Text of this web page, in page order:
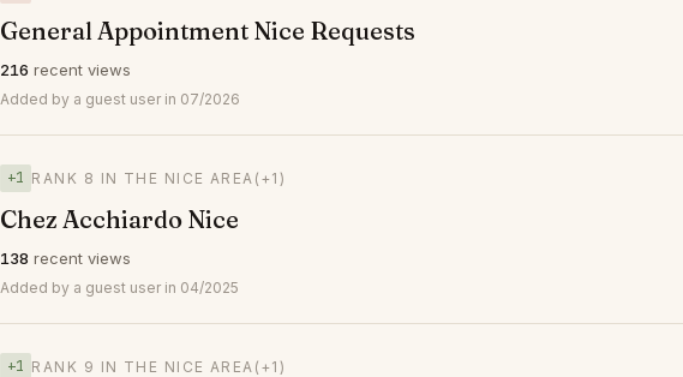
General Appointment Nice Requests
216 recent views
Added by a guest user in 07/2026
+1 RANK 8 IN THE NICE AREA (+1)
Chez Acchiardo Nice
138 recent views
Added by a guest user in 04/2025
+1 RANK 9 IN THE NICE AREA (+1)